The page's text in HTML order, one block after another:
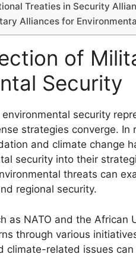
Treaties in Security
Alliances for
of
Security
security
strategies converge.
and climate change
security into their
threats can
regional security.
as NATO and the African
through various
climate-related issues